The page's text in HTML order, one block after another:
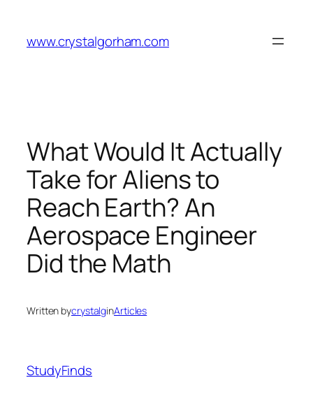
content
www.crystalgorham.com
What Would It Actually
Take for Aliens to
Reach Earth? An
Aerospace Engineer
Did the Math
Written bycrystalginArticles
StudyFinds